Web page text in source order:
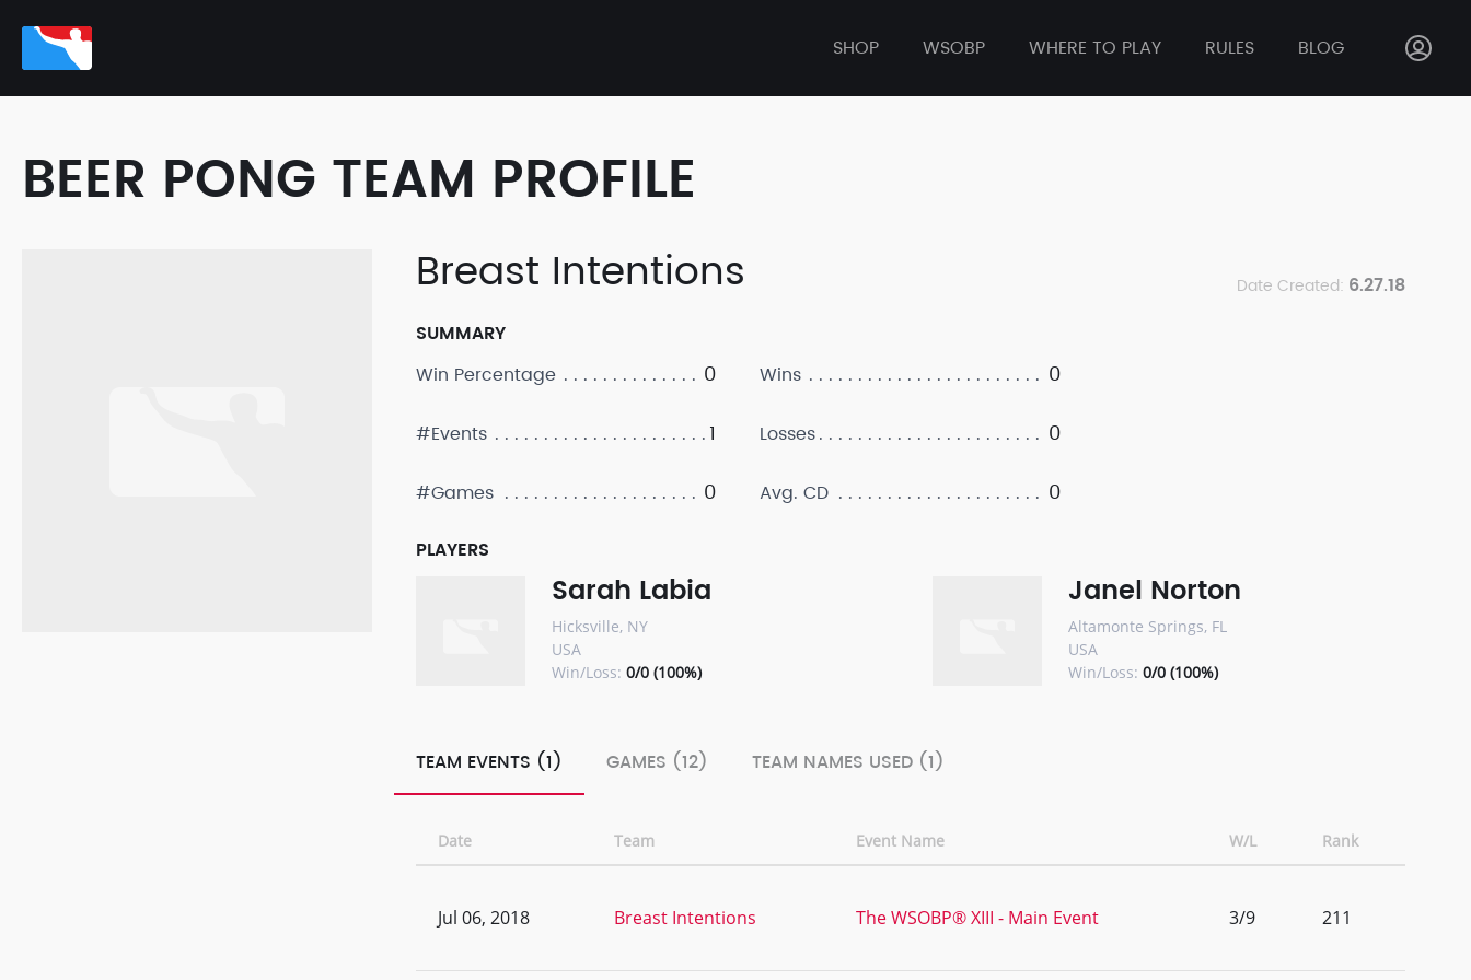
SHOP WSOBP WHERE TO PLAY RULES BLOG
BEER PONG TEAM PROFILE
Breast Intentions Date Created: 6.27.18
SUMMARY
Win Percentage
0
#Events 1
#Games 0
Wins 0
Losses 0
Avg. CD 0
PLAYERS
Sarah Labia
Hicksville, NY
USA
Win/Loss: 0/0 (100%)
Janel Norton
Altamonte Springs, FL
USA
Win/Loss: 0/0 (100%)
TEAM EVENTS (1) GAMES (12) TEAM NAMES USED (1)
Date Team Event Name W/L Rank
Jul 06, 2018 Breast Intentions The WSOBP® XIII - Main Event 3/9 211